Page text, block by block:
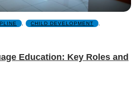
CHILD DEVELOPMENT
Education: Key Roles and